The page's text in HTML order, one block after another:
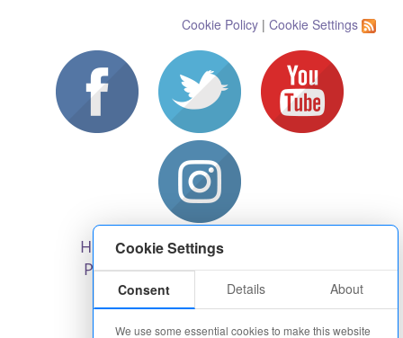
Cookie Settings
Consent Details About
We use some essential cookies to make this website
Cookie Policy | Cookie Settings
Help and Support
Privacy, cookies & terms Blog
Charity policy
About us
Corporate Hospitality